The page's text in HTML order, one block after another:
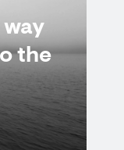
way
the